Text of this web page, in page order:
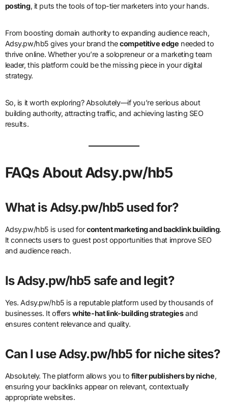
posting, it puts the tools of top-tier marketers into your hands.
From boosting domain authority to expanding audience reach,
Adsy.pw/hb5 gives your brand thecompetitive edge needed to
thrive online. Whether you’re a solopreneur or a marketing team
leader, this platform could be the missing piece in your digital
strategy.
So, is it worth exploring? Absolutely—if you’re serious about
building authority, attracting traffic, and achieving lasting SEO
results.
FAQs About Adsy.pw/hb5
What is Adsy.pw/hb5 used for?
Adsy.pw/hb5 is used forcontent marketing and backlink building.
It connects users to guest post opportunities that improve SEO
and audience reach.
Is Adsy.pw/hb5 safe and legit?
Yes. Adsy.pw/hb5 is a reputable platform used by thousands of
businesses. It offerswhite-hat link-building strategiesand
ensures content relevance and quality.
Can I use Adsy.pw/hb5 for niche sites?
Absolutely. The platform allows you to filter publishers by niche,
ensuring your backlinks appear on relevant, contextually
appropriate websites.